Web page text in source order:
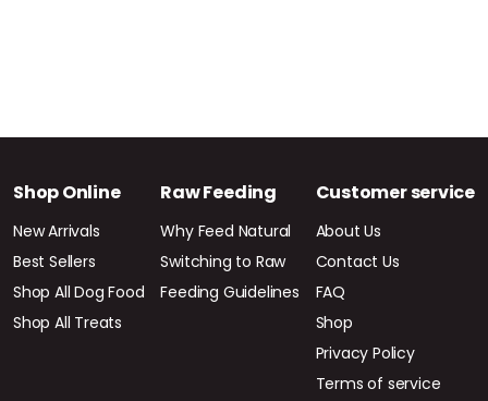
Shop Online
New Arrivals
Best Sellers
Shop All Dog Food
Shop All Treats
Raw Feeding
Why Feed Natural
Switching to Raw
Feeding Guidelines
Customer service
About Us
Contact Us
FAQ
Shop
Privacy Policy
Terms of service